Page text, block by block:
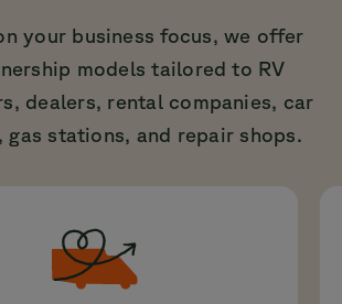
your business focus, we offer
models tailored to RV
dealers, rental companies, car
gas stations, and repair shops.